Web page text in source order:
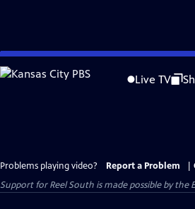
Skip
to
Live TV
Problems playing video? Report a Problem
Support for Reel South is made possible by